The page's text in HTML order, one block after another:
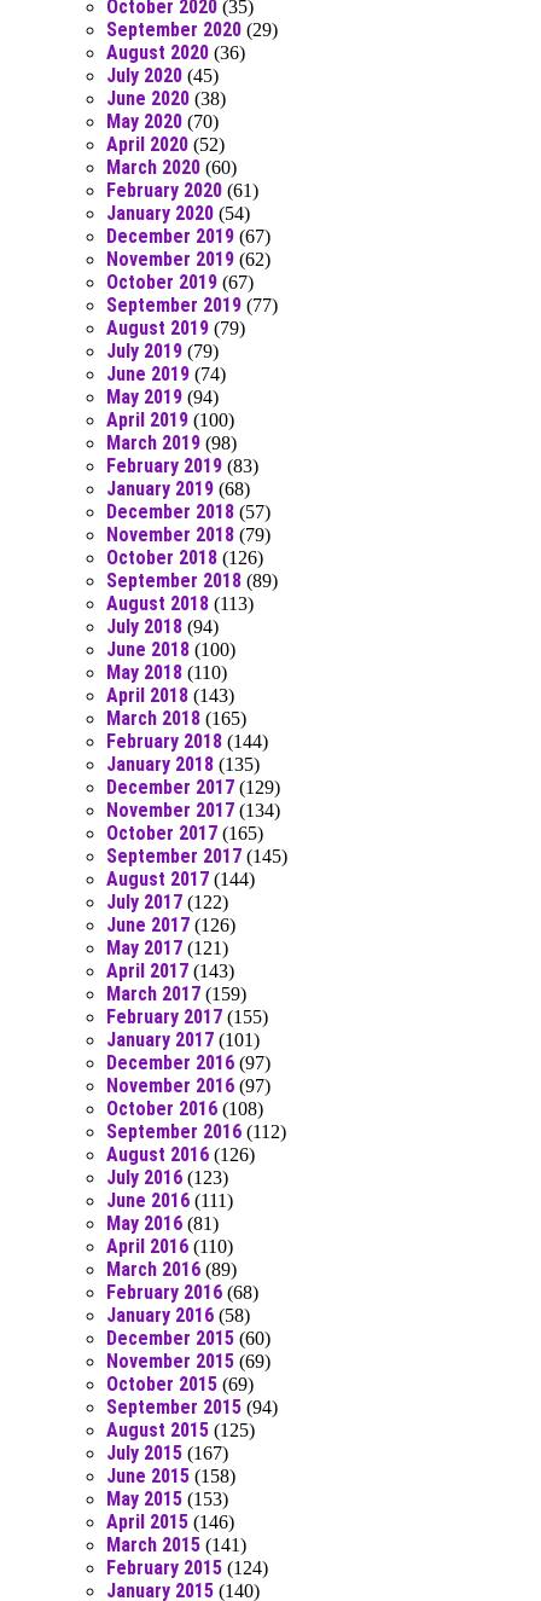
October 2020 (35)
September 2020 (29)
August 2020 (36)
July 2020 (45)
June 2020 (38)
May 2020 (70)
April 2020 (52)
March 2020 (60)
February 2020 (61)
January 2020 (54)
December 2019 (67)
November 2019 (62)
October 2019 (67)
September 2019 (77)
August 2019 (79)
July 2019 (79)
June 2019 (74)
May 2019 (94)
April 2019 (100)
March 2019 (98)
February 2019 (83)
January 2019 (68)
December 2018 (57)
November 2018 (79)
October 2018 (126)
September 2018 (89)
August 2018 (113)
July 2018 (94)
June 2018 (100)
May 2018 (110)
April 2018 (143)
March 2018 (165)
February 2018 (144)
January 2018 (135)
December 2017 (129)
November 2017 (134)
October 2017 (165)
September 2017 (145)
August 2017 (144)
July 2017 (122)
June 2017 (126)
May 2017 (121)
April 2017 (143)
March 2017 (159)
February 2017 (155)
January 2017 (101)
December 2016 (97)
November 2016 (97)
October 2016 (108)
September 2016 (112)
August 2016 (126)
July 2016 (123)
June 2016 (111)
May 2016 (81)
April 2016 (110)
March 2016 (89)
February 2016 (68)
January 2016 (58)
December 2015 (60)
November 2015 (69)
October 2015 (69)
September 2015 (94)
August 2015 (125)
July 2015 (167)
June 2015 (158)
May 2015 (153)
April 2015 (146)
March 2015 (141)
February 2015 (124)
January 2015 (140)